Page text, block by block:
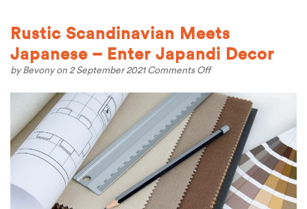
Rustic Scandinavian Meets
Japanese – Enter Japandi Decor
byBevonyon 2 September 2021Comments Offon
Scandinavian
Meets
Japanese
–
Enter
Japandi
Decor